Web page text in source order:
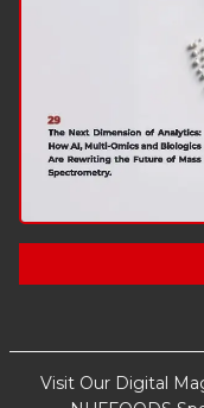
Visit Our Digital